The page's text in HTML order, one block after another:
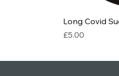
Long Covid
Price
£5.00